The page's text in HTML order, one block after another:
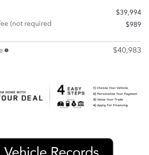
$39,994
(not required
$989
$40,983